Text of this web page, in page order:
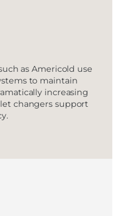
as Americold use
to maintain
increasing
changers support